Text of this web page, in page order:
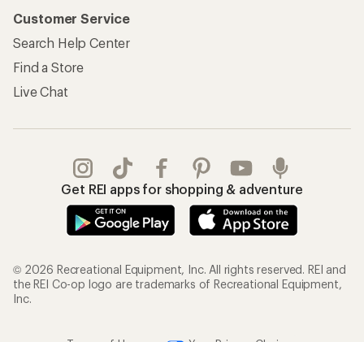
Customer Service
Search Help Center
Find a Store
Live Chat
Get REI apps for shopping & adventure
© 2026 Recreational Equipment, Inc. All rights reserved. REI and
the REI Co-op logo are trademarks of Recreational Equipment,
Inc.